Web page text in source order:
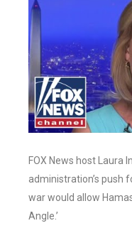
FOX News host Laura
administration’s push
war would allow
Angle.’